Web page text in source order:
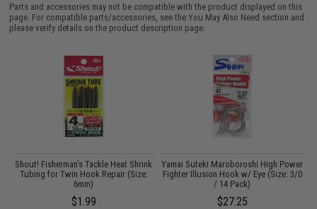
Parts and accessories may not be compatible with the product displayed on this
page. For compatible parts/accessories, see theYou May Also Need section and
please verify details on the product description page.
Shout! Fisherman's Tackle Heat Shrink
Tubing for Twin Hook Repair (Size:
6mm)
$1.99
Yamai Suteki Maroboroshi High Power
Fighter Illusion Hook w/ Eye (Size: 3/0
/ 14 Pack)
$27.25